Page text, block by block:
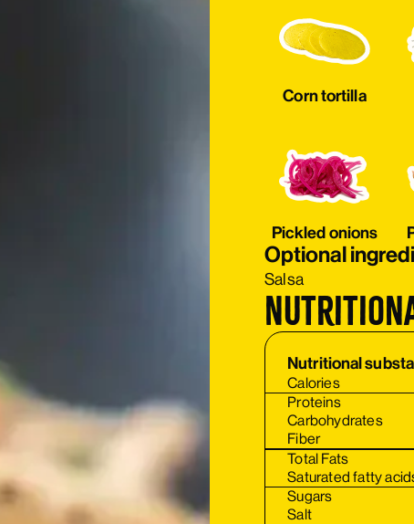
Corn tortilla
Pickled onions
Optional
Salsa
Nutritional
Calories
Proteins
Carbohydrates
Fiber
Total Fats
Saturated fatty
Sugars
Salt